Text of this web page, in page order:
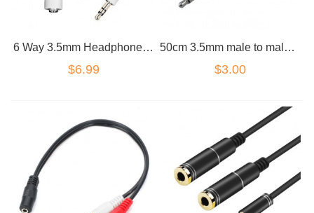
6 Way 3.5mm Headphone Headset Splitter HUB & AUX Cable Auxiliary Adapter MP3
$6.99
50cm 3.5mm male to male cable
$3.00